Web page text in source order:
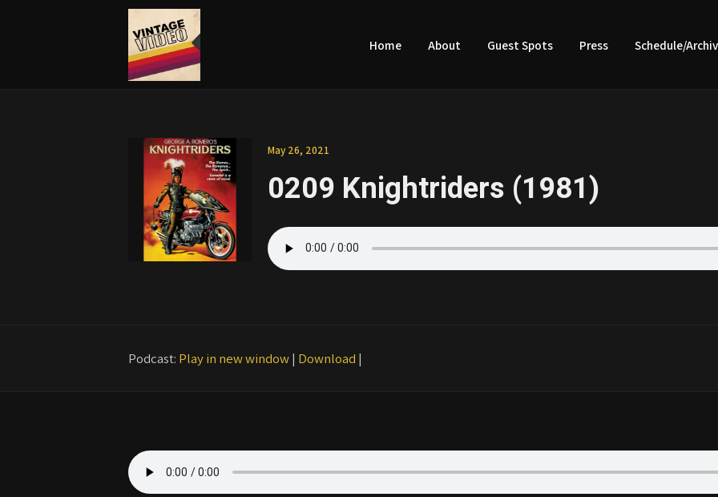
Home About Guest Spots Press Schedule/
May 26, 2021
0209 Knightriders (1981)
Podcast: Play in new window| Download |